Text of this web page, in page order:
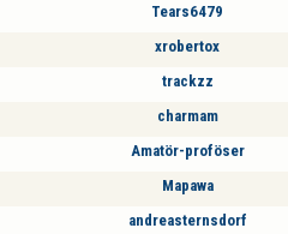
Tears6479
xrobertox
trackzz
charmam
Amatör-proföser
Mapawa
andreasternsdorf